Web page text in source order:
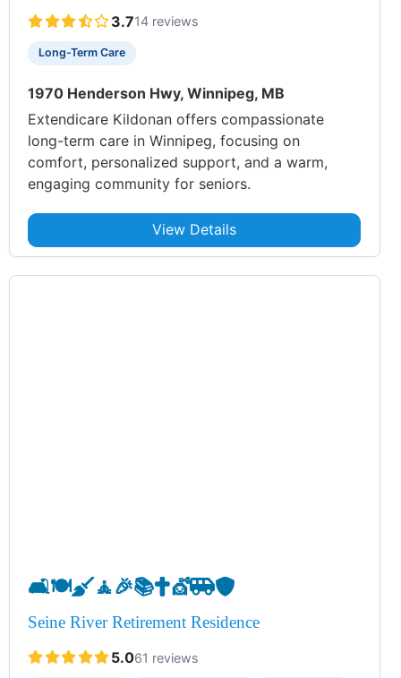
3.714 reviews
Long-Term Care
1970 Henderson Hwy, Winnipeg, MB
Extendicare Kildonan offers compassionate
long-term care in Winnipeg, focusing on
comfort, personalized support, and a warm,
engaging community for seniors.
View Details
🛋️🍽️🧹🧘 🎉📚✝️💇🚐🛡️
Seine River Retirement Residence
5.061 reviews